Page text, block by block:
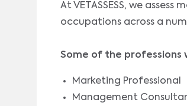
At VETASSESS, we assess
occupations across a
Some of the professions
Marketing Professional
Management